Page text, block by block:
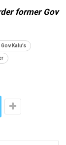
former Gov
Kalu’s